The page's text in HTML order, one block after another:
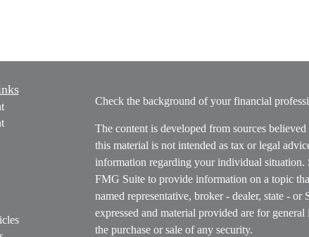
Check the background of your financial
The content is developed from sources
this material is not intended as tax or legal
information regarding your individual situation.
FMG Suite to provide information on a topic
named representative, broker - dealer, state -
expressed and material provided are for
the purchase or sale of any security.